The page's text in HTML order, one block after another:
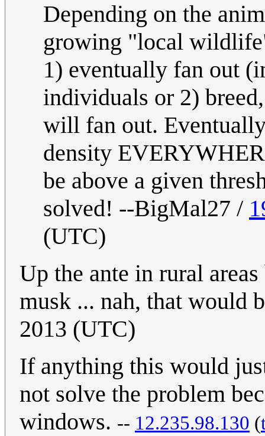
Depending on the
growing "local
1) eventually fan out
individuals or 2)
will fan out.
density
be above a given
solved! --BigMal27 /
(UTC)
Up the ante in rural
musk ... nah, that would
2013 (UTC)
If anything this would
not solve the problem
windows. -- 12.235.98.130 (